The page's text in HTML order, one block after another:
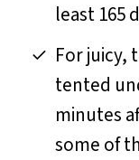
least 165
For juicy,
tented
minutes
some of